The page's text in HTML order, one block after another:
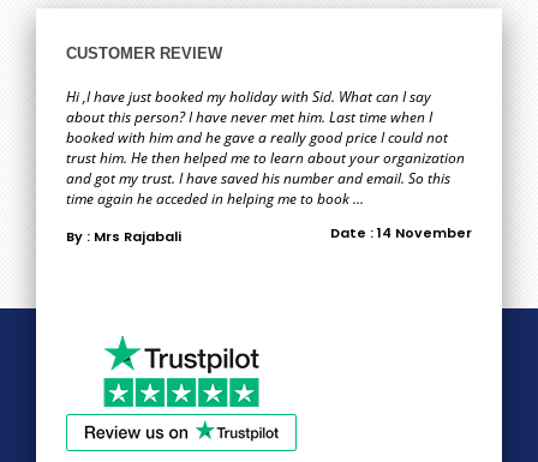
CUSTOMER REVIEW
Hi ,I have just booked my holiday with Sid. What can I say
about this person? I have never met him. Last time when I
booked with him and he gave a really good price I could not
trust him. He then helped me to learn about your organization
and got my trust. I have saved his number and email. So this
time again he acceded in helping me to book ...
By : Mrs Rajabali Date : 14 November